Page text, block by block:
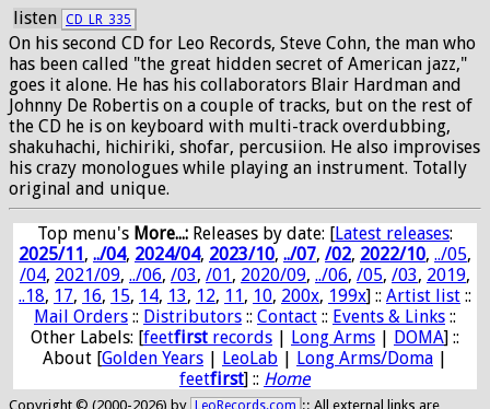
listen CD_LR_335
On his second CD for Leo Records, Steve Cohn, the man who
has been called "the great hidden secret of American jazz,"
goes it alone. He has his collaborators Blair Hardman and
Johnny De Robertis on a couple of tracks, but on the rest of
the CD he is on keyboard with multi-track overdubbing,
shakuhachi, hichiriki, shofar, percusiion. He also improvises
his crazy monologues while playing an instrument. Totally
original and unique.
Top menu's More...: Releases by date: [Latest releases:
2025/11, ../04, 2024/04, 2023/10, ../07, /02, 2022/10, ../05,
/04, 2021/09, ../06, /03, /01, 2020/09, ../06, /05, /03, 2019,
..18, 17, 16, 15, 14, 13, 12, 11, 10, 200x, 199x] :: Artist list ::
Mail Orders :: Distributors :: Contact :: Events & Links ::
Other Labels: [feetfirst records | Long Arms | DOMA] ::
About [Golden Years | LeoLab | Long Arms/Doma |
feetfirst] :: Home
Copyright © (2000-2026) by LeoRecords.com :: All external links are